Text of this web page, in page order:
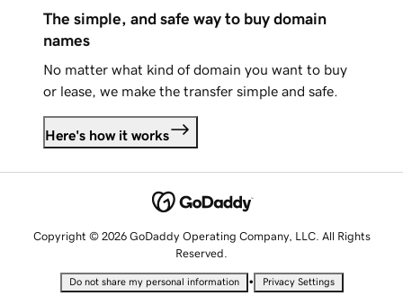
The simple, and safe way to buy domain
names
No matter what kind of domain you want to buy
or lease, we make the transfer simple and safe.
Here's how it works
Copyright © 2026 GoDaddy Operating Company, LLC. All Rights
Reserved.
Do not share my personal information • Privacy Settings